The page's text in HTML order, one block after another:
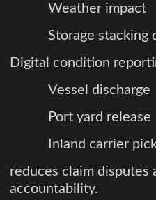
Weather impact
Storage stacking
Digital condition
Vessel discharge
Port yard release
Inland carrier
reduces claim disputes
accountability.